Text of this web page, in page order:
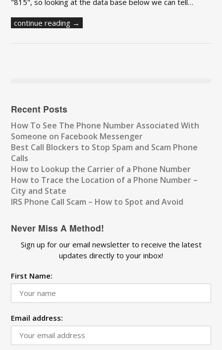
"815", so looking at the data base below we can tell…
continue reading →
Recent Posts
How To See The Phone Number Associated With
Someone on Facebook Messenger
Best Call Blockers to Stop Spam and Scam Phone
Calls
How to Lookup the Carrier of a Phone Number
How to Trace the Location of a Phone Number –
City and State
IRS Phone Call Scam – How to Spot and Avoid
Never Miss A Method!
Sign up for our email newsletter to receive the latest
updates directly to your inbox!
First Name:
Email address: